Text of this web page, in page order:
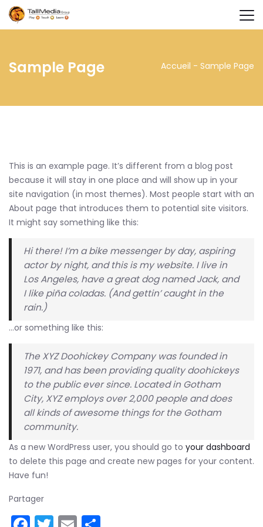
Sample Page Accueil - Sample Page
This is an example page. It’s different from a blog post
because it will stay in one place and will show up in your
site navigation (in most themes). Most people start with an
About page that introduces them to potential site visitors.
It might say something like this:
Hi there! I’m a bike messenger by day, aspiring
actor by night, and this is my website. I live in
Los Angeles, have a great dog named Jack, and
I like piña coladas. (And gettin’ caught in the
rain.)
…or something like this:
The XYZ Doohickey Company was founded in
1971, and has been providing quality doohickeys
to the public ever since. Located in Gotham
City, XYZ employs over 2,000 people and does
all kinds of awesome things for the Gotham
community.
As a new WordPress user, you should go to your dashboard
to delete this page and create new pages for your content.
Have fun!
Partager